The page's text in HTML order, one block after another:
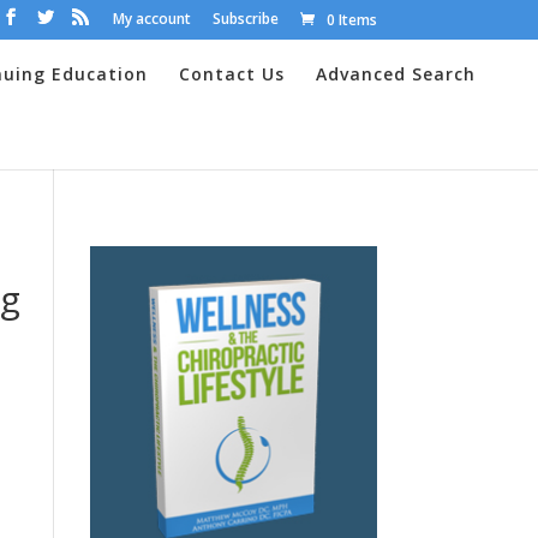
My account Subscribe 0 Items
Education Contact Us Advanced Search